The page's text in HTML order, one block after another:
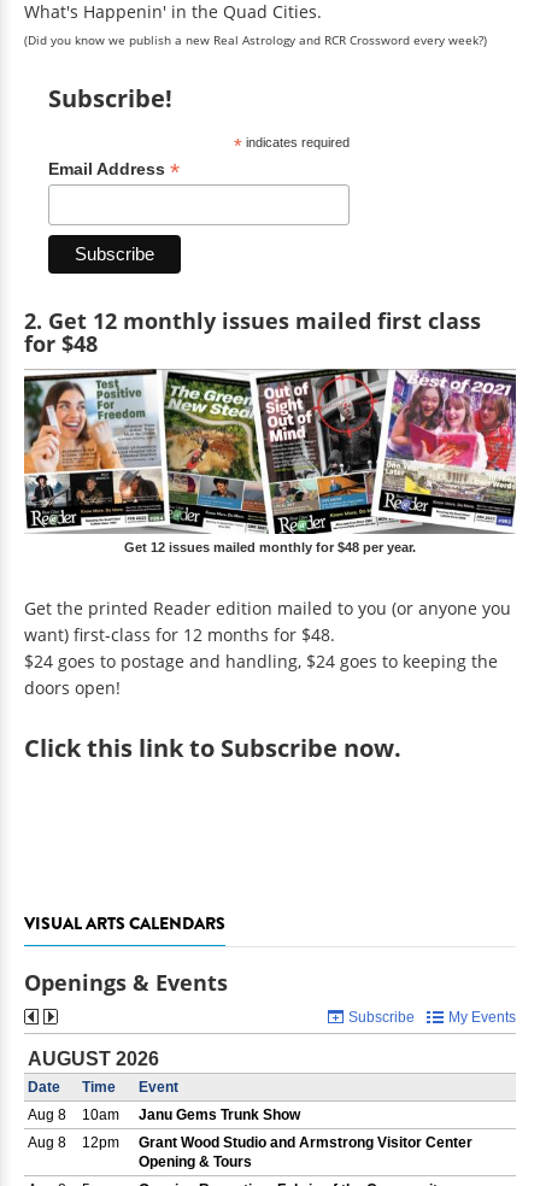
What's Happenin' in the Quad Cities.
(Did you know we publish a new Real Astrology and RCR Crossword every week?)
Subscribe!
*indicates required
Email Address *
2. Get 12 monthly issues mailed first class
for $48
Get 12 issues mailed monthly for $48 per year.
Get the printed Reader edition mailed to you (or anyone you
want) first-class for 12 months for $48.
$24 goes to postage and handling, $24 goes to keeping the
doors open!
Clickthis link to Subscribe now.
VISUAL ARTS CALENDARS
Openings & Events